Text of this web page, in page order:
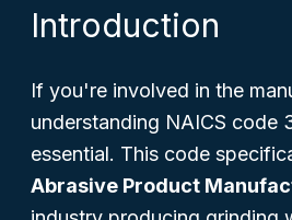
Introduction
If you're involved in the
understanding NAICS code
essential. This code
Abrasive Product